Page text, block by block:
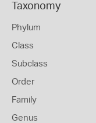
Taxonomy
Phylum
Class
Subclass
Order
Family
Genus